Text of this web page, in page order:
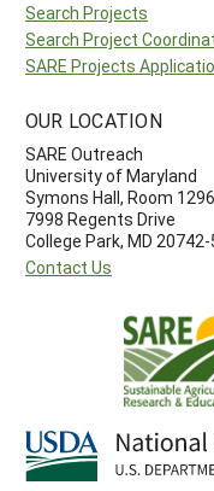
Search Projects
Search Project
SARE Projects
OUR LOCATION
SARE Outreach
University of Maryland
Symons Hall, Room 1296
7998 Regents Drive
College Park, MD
Contact Us